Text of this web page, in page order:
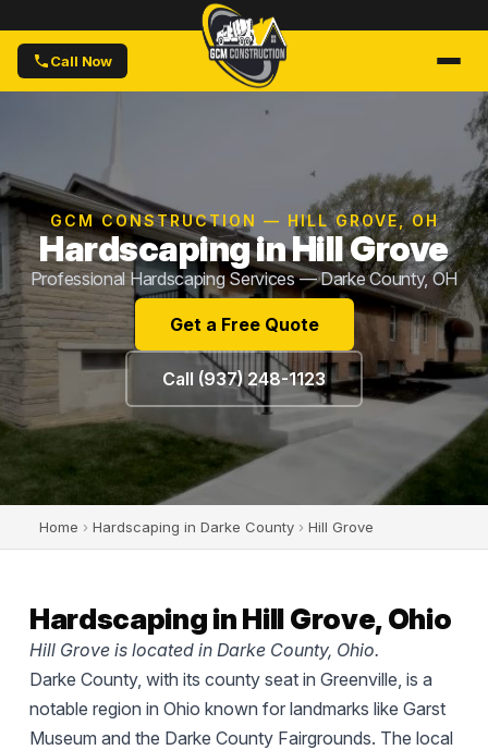
Call Now
GCM CONSTRUCTION — HILL GROVE, OH
Hardscaping in Hill Grove
Professional Hardscaping Services — Darke County, OH
Get a Free Quote
Call (937) 248-1123
Home › Hardscaping in Darke County › Hill Grove
Hardscaping in Hill Grove, Ohio
Hill Grove is located in Darke County, Ohio.
Darke County, with its county seat in Greenville, is a
notable region in Ohio known for landmarks like Garst
Museum and the Darke County Fairgrounds. The local